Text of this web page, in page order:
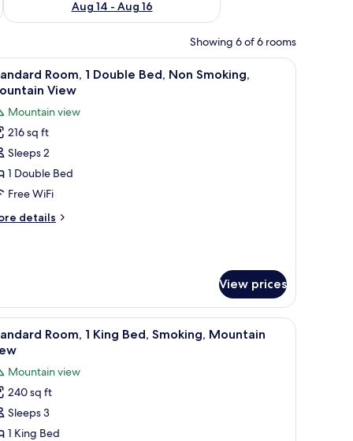
Aug 14 - Aug 16
Showing 6 of 6 rooms
a lamp, a dresser, and a mural on the wall.
3
Room, 1 Double Bed, Non Smoking,
View
Mountain view
216 sq ft
Sleeps 2
1 Double Bed
Free WiFi
details
View prices
a lamp, a dresser, a mirror, and a bathroom with a sink and mirror.
A bathroom with a toilet, sink, and mirror.
1
Room, 1 King Bed, Smoking, Mountain
Mountain view
240 sq ft
Sleeps 3
1 King Bed